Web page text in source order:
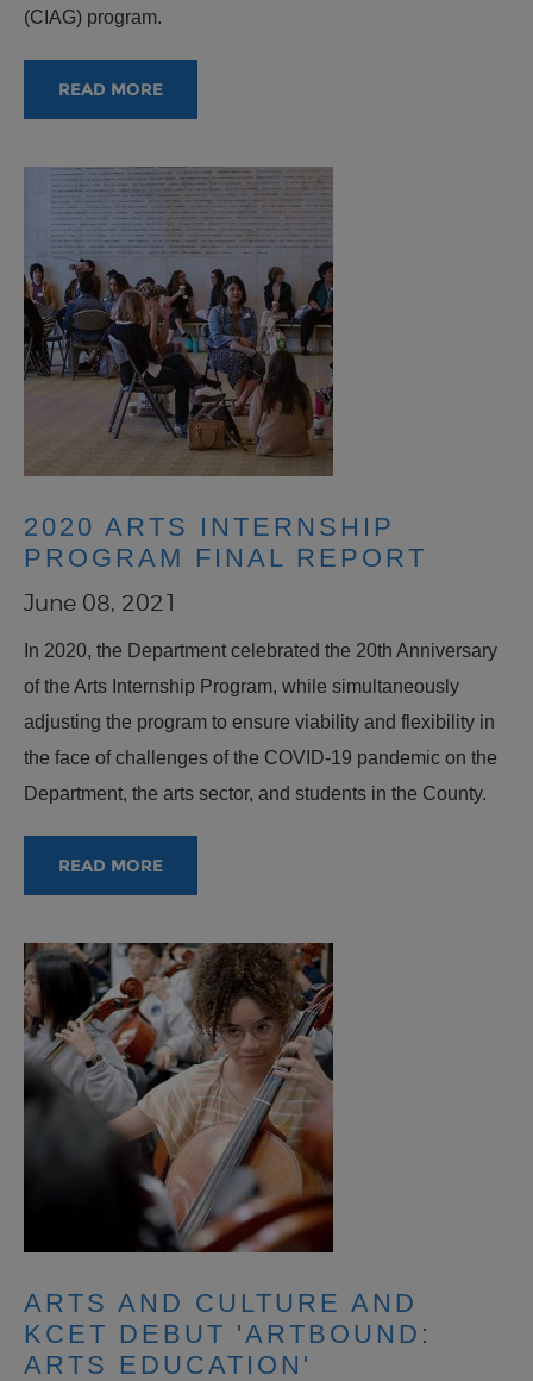
(CIAG) program.
READ MORE
2020 ARTS INTERNSHIP
PROGRAM FINAL REPORT
June 08, 2021
In 2020, the Department celebrated the 20th Anniversary
of the Arts Internship Program, while simultaneously
adjusting the program to ensure viability and flexibility in
the face of challenges of the COVID-19 pandemic on the
Department, the arts sector, and students in the County.
READ MORE
ARTS AND CULTURE AND
KCET DEBUT 'ARTBOUND:
ARTS EDUCATION'